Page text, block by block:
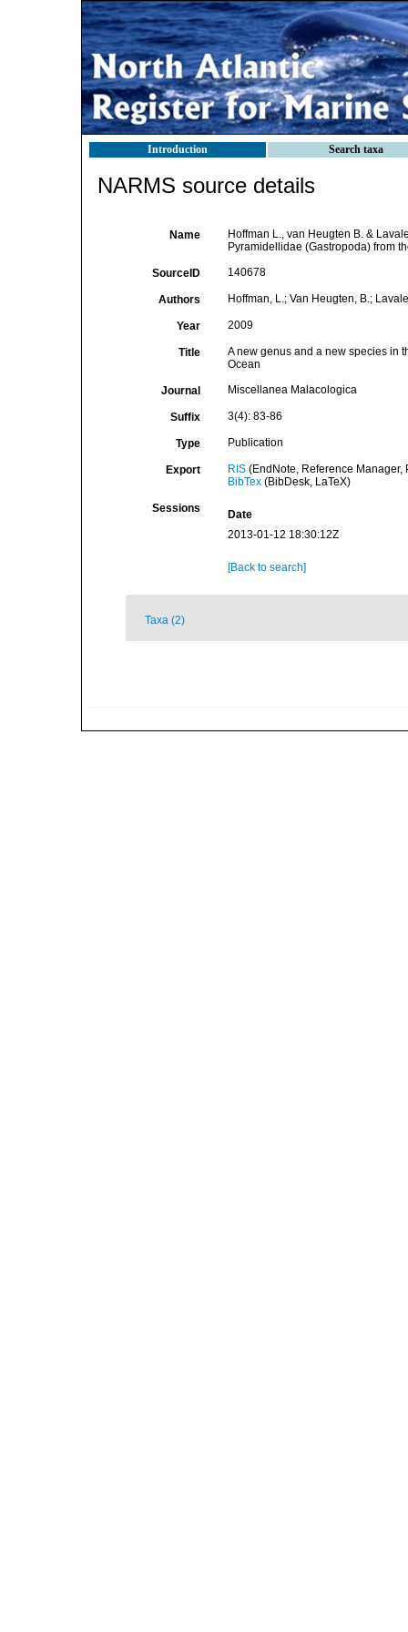
Introduction Search taxa
NARMS source details
Name
Hoffman L., van Heugten B. &
Pyramidellidae (Gastropoda) from
SourceID 140678
Authors Hoffman, L.; Van Heugten, B.;
Year 2009
Title
A new genus and a new species in
Ocean
Journal Miscellanea Malacologica
Suffix 3(4): 83-86
Type Publication
Export RIS(EndNote, Reference Manager,
BibTex(BibDesk, LaTeX)
Sessions
Date
2013-01-12 18:30:12Z
[Back to search]
Taxa (2)